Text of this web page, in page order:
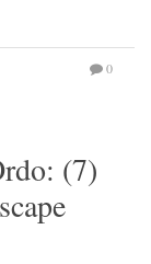
0
(7)